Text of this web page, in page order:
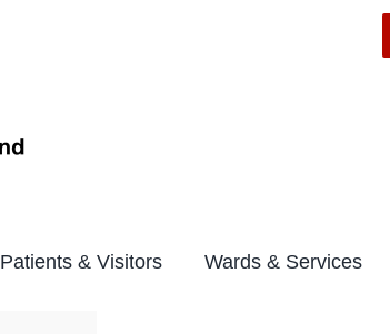
Patients & Visitors Wards & Services